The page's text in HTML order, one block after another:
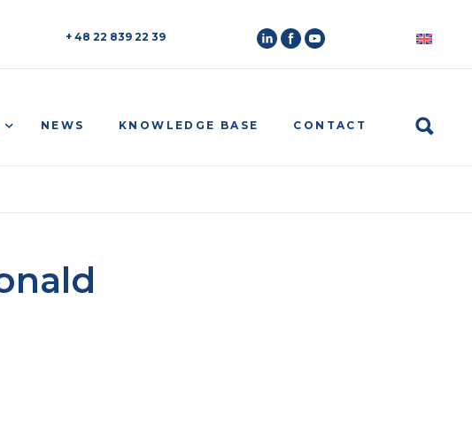
+ 48 22 839 22 39
NEWS KNOWLEDGE BASE CONTACT Search